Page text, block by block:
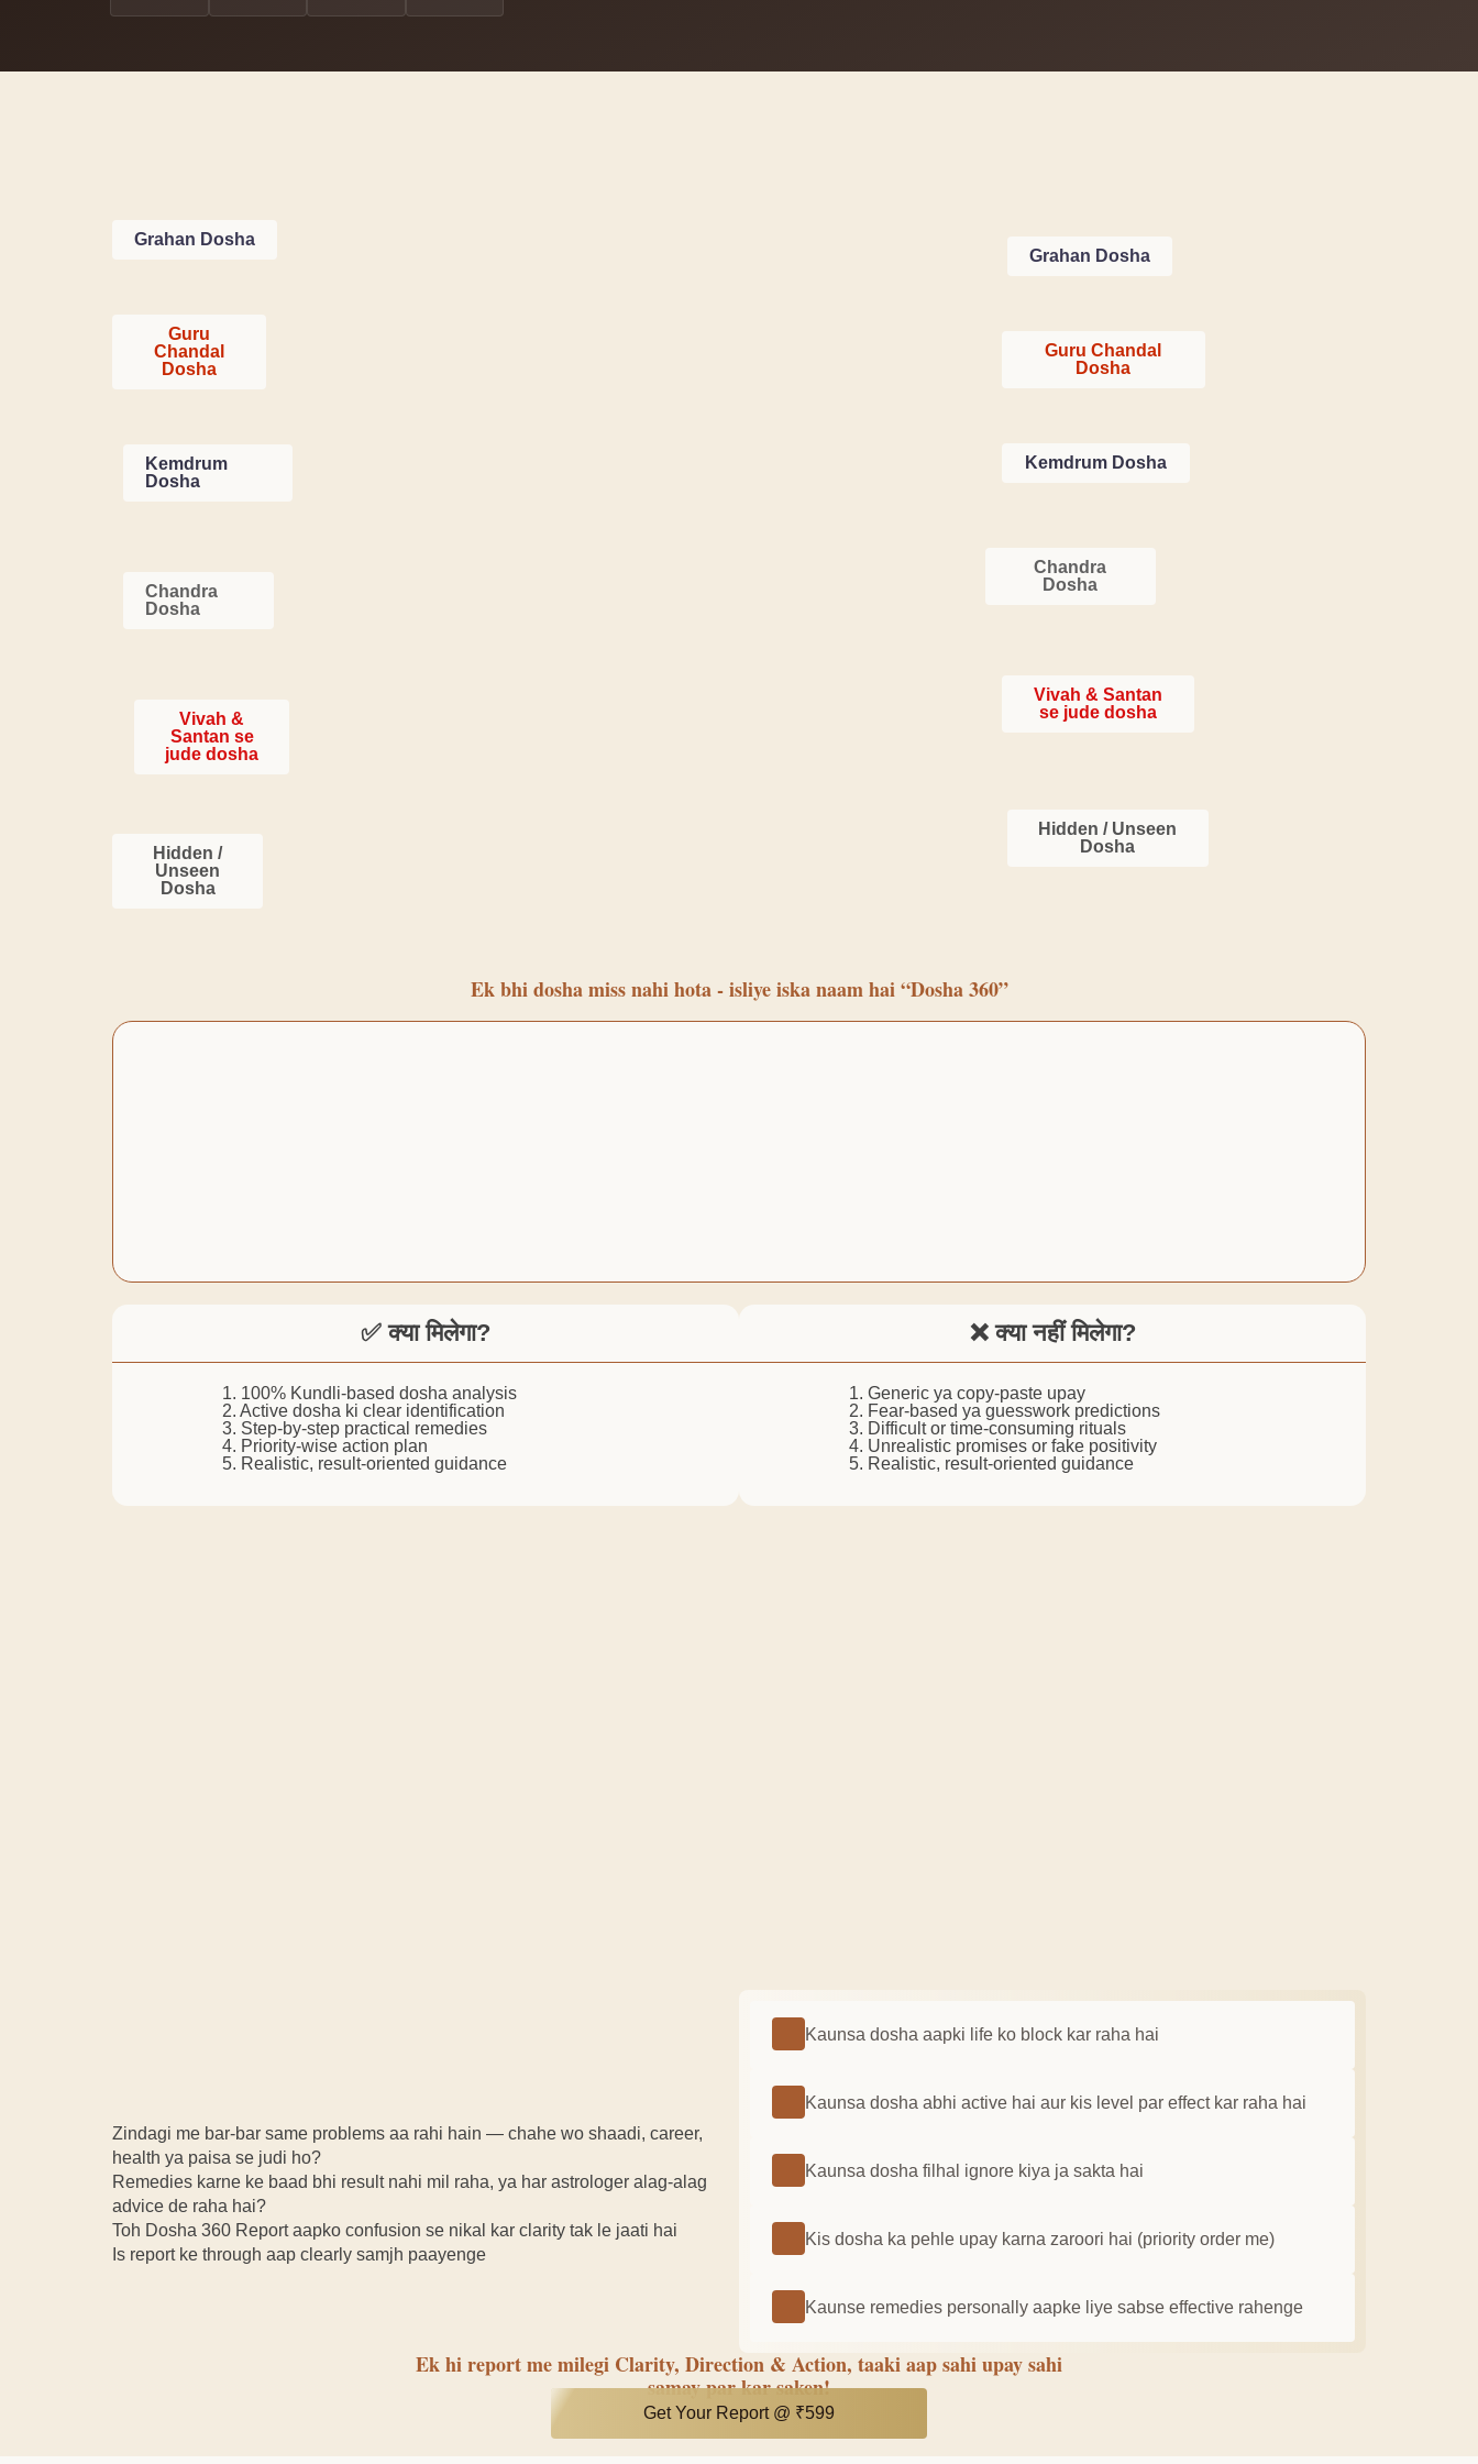
Grahan Dosha
Guru
Chandal
Dosha
Kemdrum
Dosha
Chandra
Dosha
Vivah &
Santan se
jude dosha
Hidden /
Unseen
Dosha
Grahan Dosha
Guru Chandal
Dosha
Kemdrum Dosha
Chandra
Dosha
Vivah & Santan
se jude dosha
Hidden / Unseen
Dosha
Ek bhi dosha miss nahi hota - isliye iska naam hai “Dosha 360”
✅ क्या मिलेगा?
1. 100% Kundli-based dosha analysis
2. Active dosha ki clear identification
3. Step-by-step practical remedies
4. Priority-wise action plan
5. Realistic, result-oriented guidance
❌ क्या नहीं मिलेगा?
1. Generic ya copy-paste upay
2. Fear-based ya guesswork predictions
3. Difficult or time-consuming rituals
4. Unrealistic promises or fake positivity
5. Realistic, result-oriented guidance
Zindagi me bar-bar same problems aa rahi hain — chahe wo shaadi, career,
health ya paisa se judi ho?
Remedies karne ke baad bhi result nahi mil raha, ya har astrologer alag-alag
advice de raha hai?
Toh Dosha 360 Report aapko confusion se nikal kar clarity tak le jaati hai
Is report ke through aap clearly samjh paayenge
Kaunsa dosha aapki life ko block kar raha hai
Kaunsa dosha abhi active hai aur kis level par effect kar raha hai
Kaunsa dosha filhal ignore kiya ja sakta hai
Kis dosha ka pehle upay karna zaroori hai (priority order me)
Kaunse remedies personally aapke liye sabse effective rahenge
Ek hi report me milegi Clarity, Direction & Action, taaki aap sahi upay sahi
samay par kar saken!
Get Your Report @ ₹599